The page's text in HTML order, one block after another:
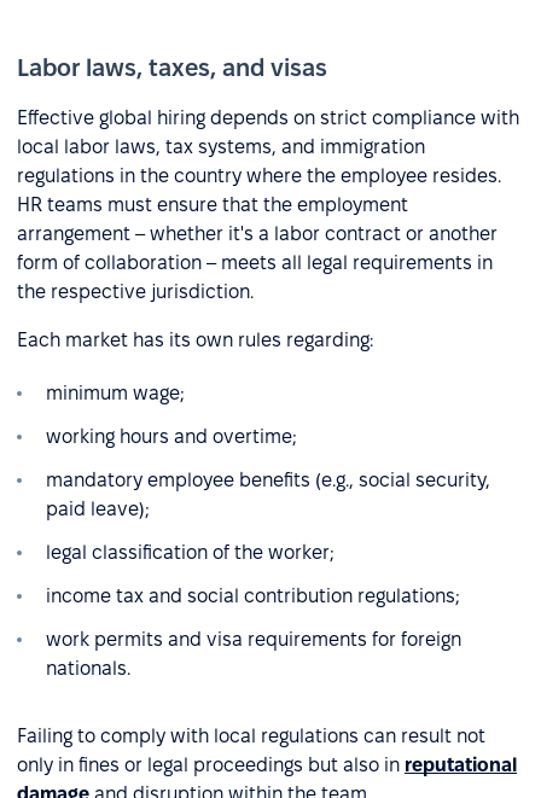
Labor laws, taxes, and visas
Effective global hiring depends on strict compliance with
local labor laws, tax systems, and immigration
regulations in the country where the employee resides.
HR teams must ensure that the employment
arrangement – whether it's a labor contract or another
form of collaboration – meets all legal requirements in
the respective jurisdiction.
Each market has its own rules regarding:
minimum wage;
working hours and overtime;
mandatory employee benefits (e.g., social security,
paid leave);
legal classification of the worker;
income tax and social contribution regulations;
work permits and visa requirements for foreign
nationals.
Failing to comply with local regulations can result not
only in fines or legal proceedings but also in reputational
damage and disruption within the team.